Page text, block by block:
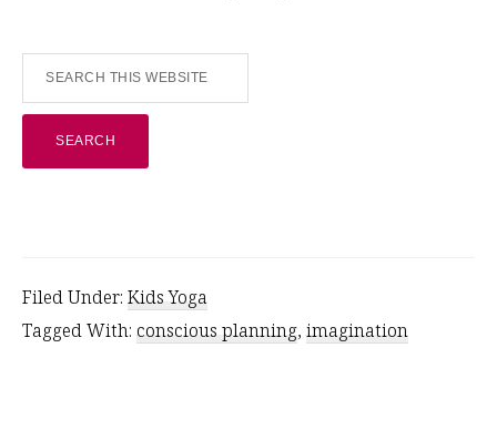
Search
this
website
Filed Under: Kids Yoga
Tagged With: conscious planning, imagination